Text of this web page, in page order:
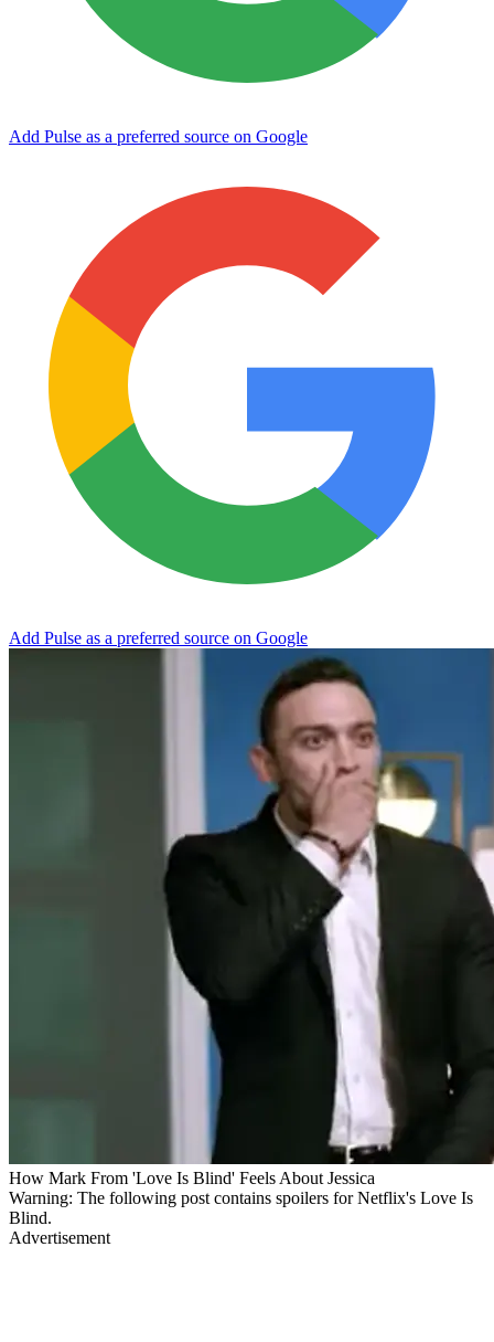
Add Pulse as a preferred source on Google
Add Pulse as a preferred source on Google
How Mark From 'Love Is Blind' Feels About Jessica
Warning: The following post contains spoilers for Netflix's Love Is
Blind.
Advertisement